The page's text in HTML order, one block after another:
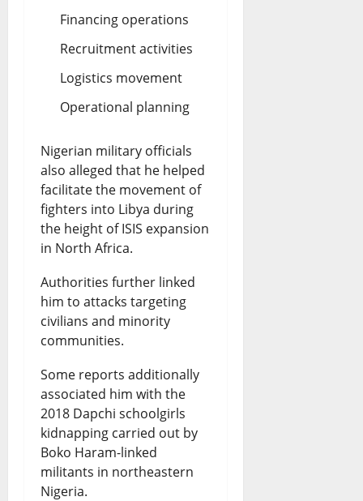
Financing operations
Recruitment activities
Logistics movement
Operational planning
Nigerian military officials
also alleged that he helped
facilitate the movement of
fighters into Libya during
the height of ISIS expansion
in North Africa.
Authorities further linked
him to attacks targeting
civilians and minority
communities.
Some reports additionally
associated him with the
2018 Dapchi schoolgirls
kidnapping carried out by
Boko Haram-linked
militants in northeastern
Nigeria.